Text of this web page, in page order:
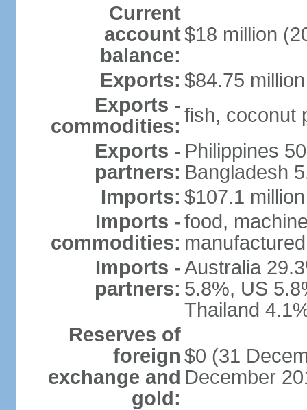
Current
account
balance:
$18 million
Exports: $84.75
Exports -
commodities: fish, coconut
Exports -
partners:
Philippines
Bangladesh
Imports: $107.1
Imports -
commodities:
food,
Imports -
partners:
Australia
5.8%, US
Thailand
Reserves of
foreign
exchange and
gold:
$0 (31
December